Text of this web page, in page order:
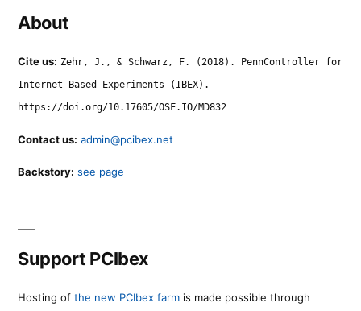
About
Cite us: Zehr, J., & Schwarz, F. (2018). PennController for
Internet Based Experiments (IBEX).
https://doi.org/10.17605/OSF.IO/MD832
Contact us: admin@pcibex.net
Backstory: see page
Support PCIbex
Hosting of the new PCIbex farm is made possible through